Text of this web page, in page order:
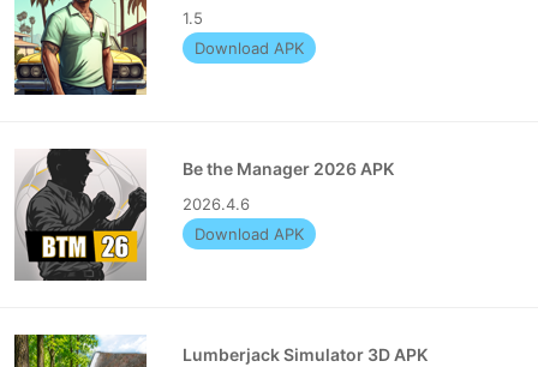
1.5
Download APK
Be the Manager 2026 APK
2026.4.6
Download APK
Lumberjack Simulator 3D APK